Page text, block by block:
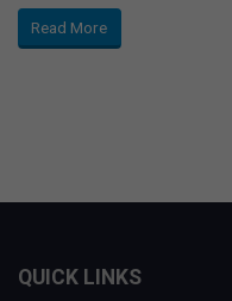
Read More
QUICK LINKS